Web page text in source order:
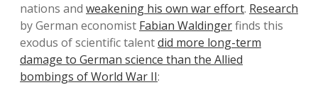
nations and weakening his own war effort. Research
by German economist Fabian Waldingerfinds this
exodus of scientific talentdid more long-term
damage to German science than the Allied
bombings of World War II: